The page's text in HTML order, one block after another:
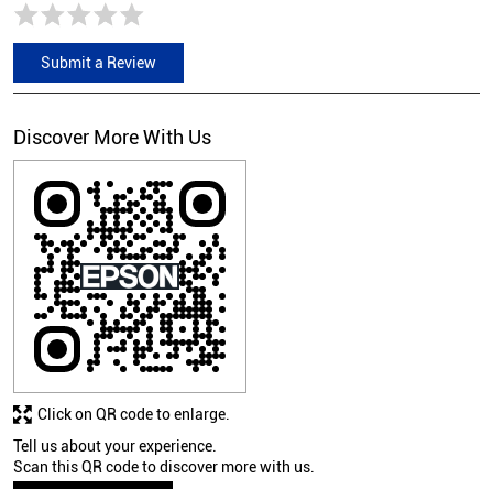
Submit a Review
Discover More With Us
Tell us about your experience.
Scan this QR code to discover more with us.
Click on QR code to enlarge.